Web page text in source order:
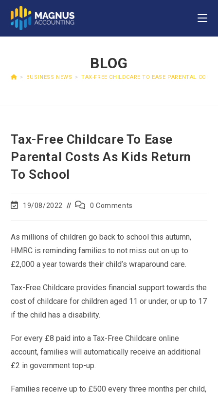
BLOG
> BUSINESS NEWS > TAX-FREE CHILDCARE TO EASE PARENTAL
Tax-Free Childcare To Ease
Parental Costs As Kids Return
To School
19/08/2022 0 Comments
As millions of children go back to school this autumn,
HMRC is reminding families to not miss out on up to
£2,000 a year towards their child’s wraparound care.
Tax-Free Childcare provides financial support towards the
cost of childcare for children aged 11 or under, or up to 17
if the child has a disability.
For every £8 paid into a Tax-Free Childcare online
account, families will automatically receive an additional
£2 in government top-up.
Families receive up to £500 every three months per child,